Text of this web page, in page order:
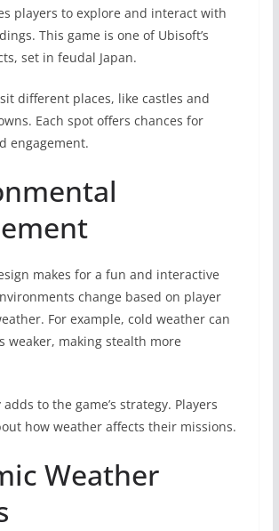
players to explore and interact with
This game is one of Ubisoft’s
set in feudal Japan.
different places, like castles and
Each spot offers chances for
engagement.
makes for a fun and interactive
change based on player
For example, cold weather can
weaker, making stealth more
to the game’s strategy. Players
how weather affects their missions.
Weather